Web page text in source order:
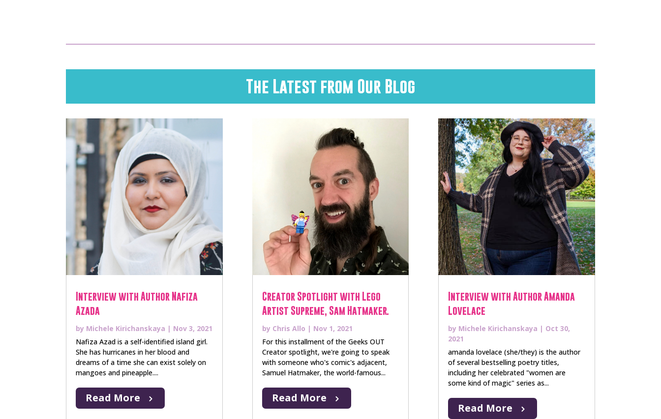
The Latest from Our Blog
Interview with Author Nafiza
Azada
by Michele Kirichanskaya | Nov 3, 2021
Nafiza Azad is a self-identified island girl.
She has hurricanes in her blood and
dreams of a time she can exist solely on
mangoes and pineapple....
Read More
Creator Spotlight with Lego
Artist Supreme, Sam Hatmaker.
by Chris Allo | Nov 1, 2021
For this installment of the Geeks OUT
Creator spotlight, we're going to speak
with someone who's comic's adjacent,
Samuel Hatmaker, the world-famous...
Read More
Interview with Author Amanda
Lovelace
by Michele Kirichanskaya | Oct 30,
2021
amanda lovelace (she/they) is the author
of several bestselling poetry titles,
including her celebrated "women are
some kind of magic" series as...
Read More